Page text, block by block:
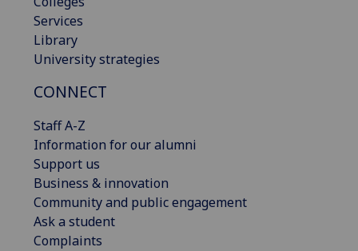
Services
Library
University strategies
CONNECT
Staff A-Z
Information for our alumni
Support us
Business & innovation
Community and public engagement
Ask a student
Complaints